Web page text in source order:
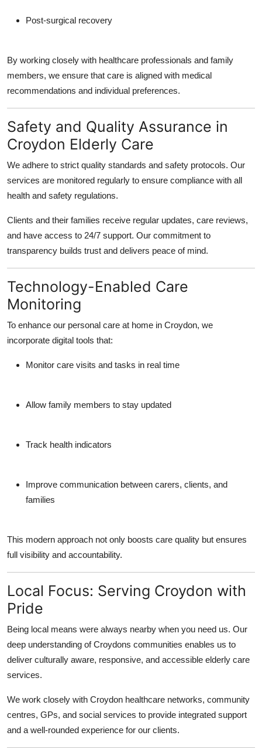
Post-surgical recovery
By working closely with healthcare professionals and family
members, we ensure that care is aligned with medical
recommendations and individual preferences.
Safety and Quality Assurance in
Croydon Elderly Care
We adhere to strict quality standards and safety protocols. Our
services are monitored regularly to ensure compliance with all
health and safety regulations.
Clients and their families receive regular updates, care reviews,
and have access to 24/7 support. Our commitment to
transparency builds trust and delivers peace of mind.
Technology-Enabled Care
Monitoring
To enhance our personal care at home in Croydon, we
incorporate digital tools that:
Monitor care visits and tasks in real time
Allow family members to stay updated
Track health indicators
Improve communication between carers, clients, and
families
This modern approach not only boosts care quality but ensures
full visibility and accountability.
Local Focus: Serving Croydon with
Pride
Being local means were always nearby when you need us. Our
deep understanding of Croydons communities enables us to
deliver culturally aware, responsive, and accessible elderly care
services.
We work closely with Croydon healthcare networks, community
centres, GPs, and social services to provide integrated support
and a well-rounded experience for our clients.